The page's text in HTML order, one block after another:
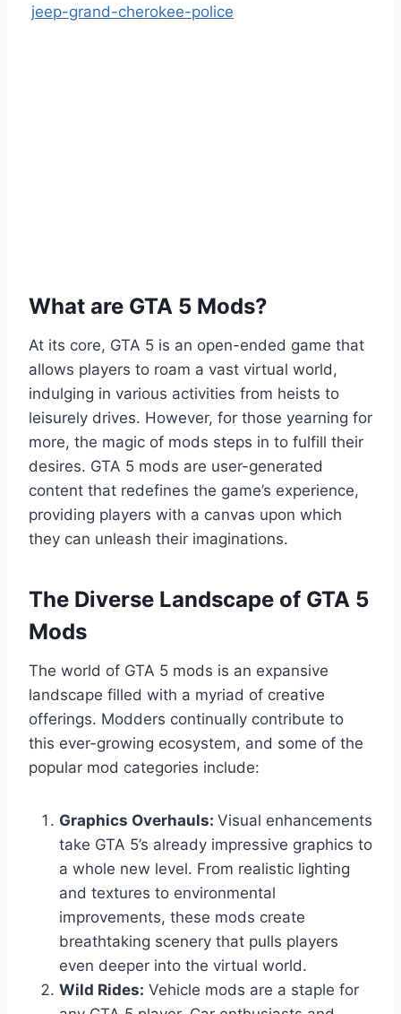
jeep-grand-cherokee-police
What are GTA 5 Mods?
At its core, GTA 5 is an open-ended game that
allows players to roam a vast virtual world,
indulging in various activities from heists to
leisurely drives. However, for those yearning for
more, the magic of mods steps in to fulfill their
desires. GTA 5 mods are user-generated
content that redefines the game’s experience,
providing players with a canvas upon which
they can unleash their imaginations.
The Diverse Landscape of GTA 5
Mods
The world of GTA 5 mods is an expansive
landscape filled with a myriad of creative
offerings. Modders continually contribute to
this ever-growing ecosystem, and some of the
popular mod categories include:
Graphics Overhauls: Visual enhancements
take GTA 5’s already impressive graphics to
a whole new level. From realistic lighting
and textures to environmental
improvements, these mods create
breathtaking scenery that pulls players
even deeper into the virtual world.
Wild Rides: Vehicle mods are a staple for